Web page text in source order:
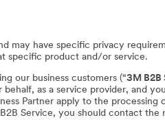
may have specific privacy
specific product and/or service.
our business customers (“3M B2B
as a service provider, and
Partner apply to the
Service, you should contact the